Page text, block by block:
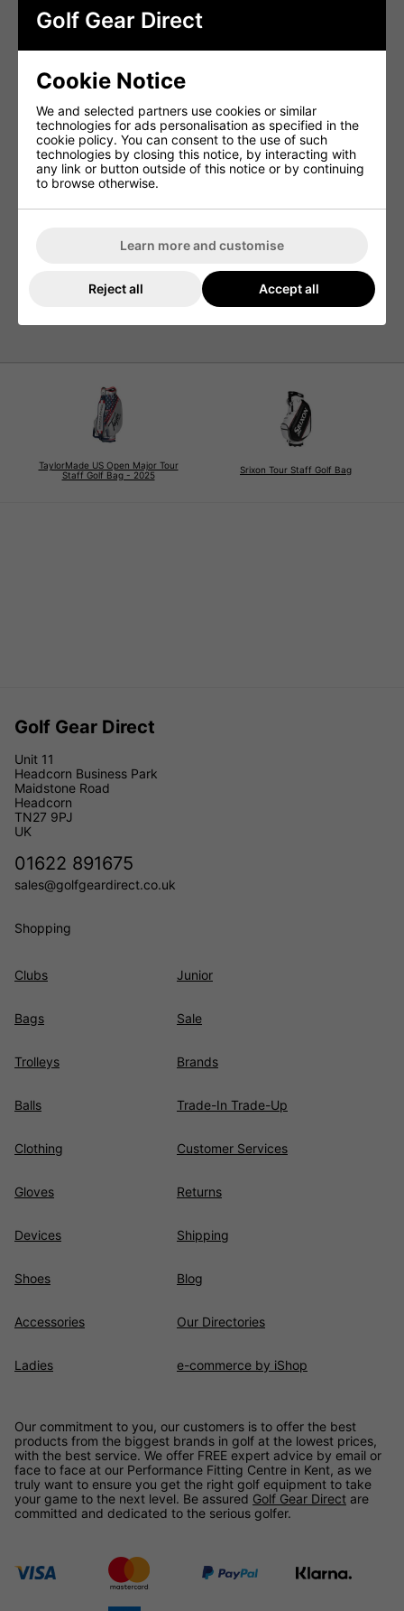
7 Zippered Pockets –
Generous storage for all your
gear and accessories.
Metal Towel Ring –Easy access to your towel
Detachable Embroidery Panel –Ideal for
personalisation or custom logos.
Umbrella Sleeve –Secure storage for your umbrella,
rain or shine.
Durable Construction –
weather turns.
Weight: 3.9kg –
Lightweight for a tour-style bag
TaylorMade US Open Major Tour
Staff Golf Bag - 2025
Srixon Tour Staff Golf Bag
Golf Gear Direct
Unit 11
Headcorn Business Park
Maidstone Road
Headcorn
TN27 9PJ
UK
01622 891675
sales@golfgeardirect.co.uk
Shopping
Clubs
Bags
Trolleys
Balls
Clothing
Gloves
Devices
Shoes
Accessories
Ladies
Junior
Sale
Brands
Trade-In Trade-Up
Customer Services
Returns
Shipping
Blog
Our Directories
e-commerce by iShop
Our commitment to you, our customers is to offer the best
products from the biggest brands in golf at the lowest prices,
with the best service. We offer FREE expert advice by email or
face to face at our Performance Fitting Centre in Kent, as we
truly want to ensure you get the right golf equipment to take
your game to the next level. Be assured Golf Gear Direct are
committed and dedicated to the serious golfer.
Golf Gear Direct
Cookie Notice
We and selected partners use cookies or similar
technologies for ads personalisation as specified in the
cookie policy. You can consent to the use of such
technologies by closing this notice, by interacting with
any link or button outside of this notice or by continuing
to browse otherwise.
Learn more and customise
Reject all Accept all